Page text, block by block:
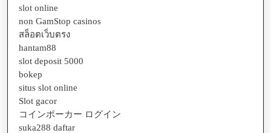
slot online
non GamStop casinos
สล็อตเว็บตรง
hantam88
slot deposit 5000
bokep
situs slot online
Slot gacor
コインポーカー ログイン
suka288 daftar